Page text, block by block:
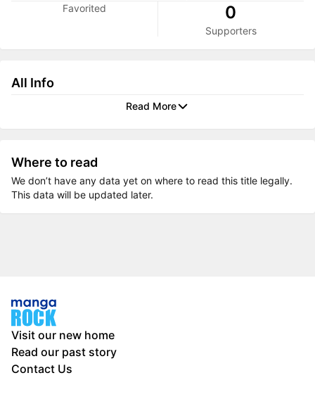
Favorited
0
Supporters
All Info
Read More
Where to read
We don’t have any data yet on where to read this title legally.
This data will be updated later.
Visit our new home
Read our past story
Contact Us